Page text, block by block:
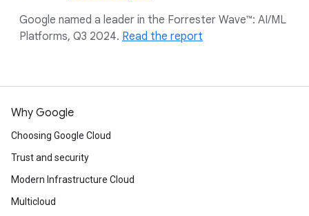
Google named a leader in the Forrester Wave™: AI/ML
Platforms, Q3 2024. Read the report
Why Google
Choosing Google Cloud
Trust and security
Modern Infrastructure Cloud
Multicloud